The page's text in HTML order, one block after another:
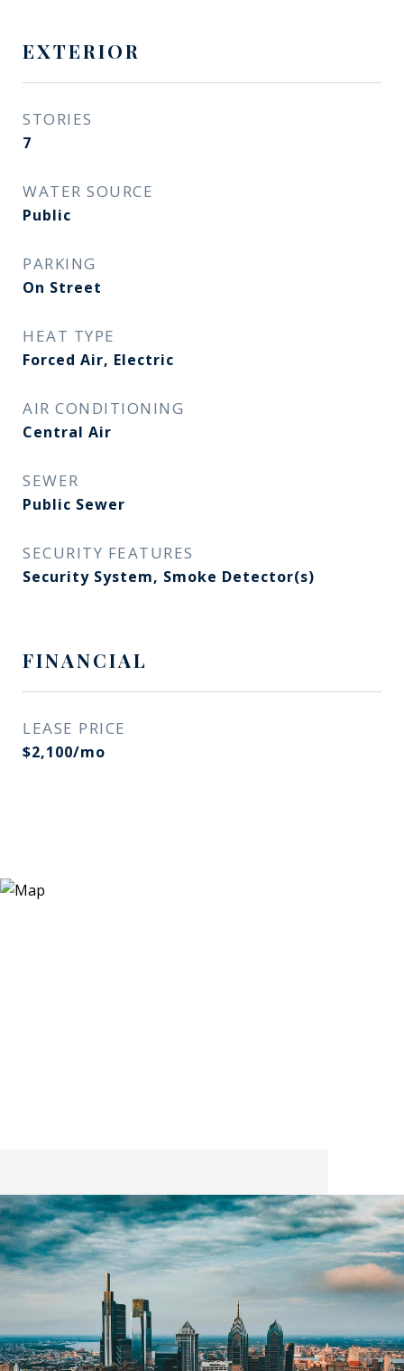
EXTERIOR
STORIES
7
WATER SOURCE
Public
PARKING
On Street
HEAT TYPE
Forced Air, Electric
AIR CONDITIONING
Central Air
SEWER
Public Sewer
SECURITY FEATURES
Security System, Smoke Detector(s)
FINANCIAL
LEASE PRICE
$2,100/mo